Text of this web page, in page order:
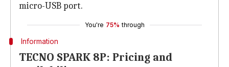
micro-USB port.
You're 75% through
Information
TECNO SPARK 8P: Pricing and